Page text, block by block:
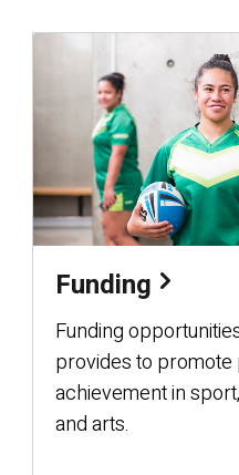
Funding
Funding
provides to promote
achievement in
and arts.